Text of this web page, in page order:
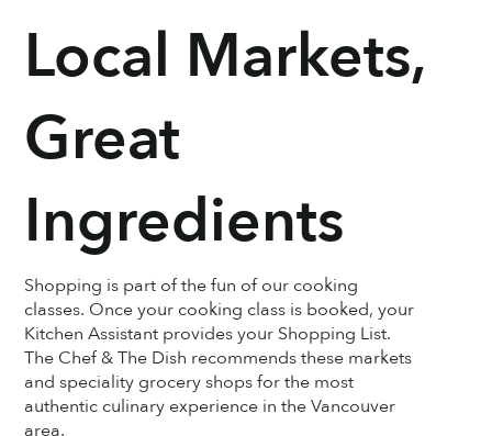
Local Markets,
Great
Ingredients
Shopping is part of the fun of our cooking
classes. Once your cooking class is booked, your
Kitchen Assistant provides your Shopping List.
The Chef & The Dish recommends these markets
and speciality grocery shops for the most
authentic culinary experience in the Vancouver
area.